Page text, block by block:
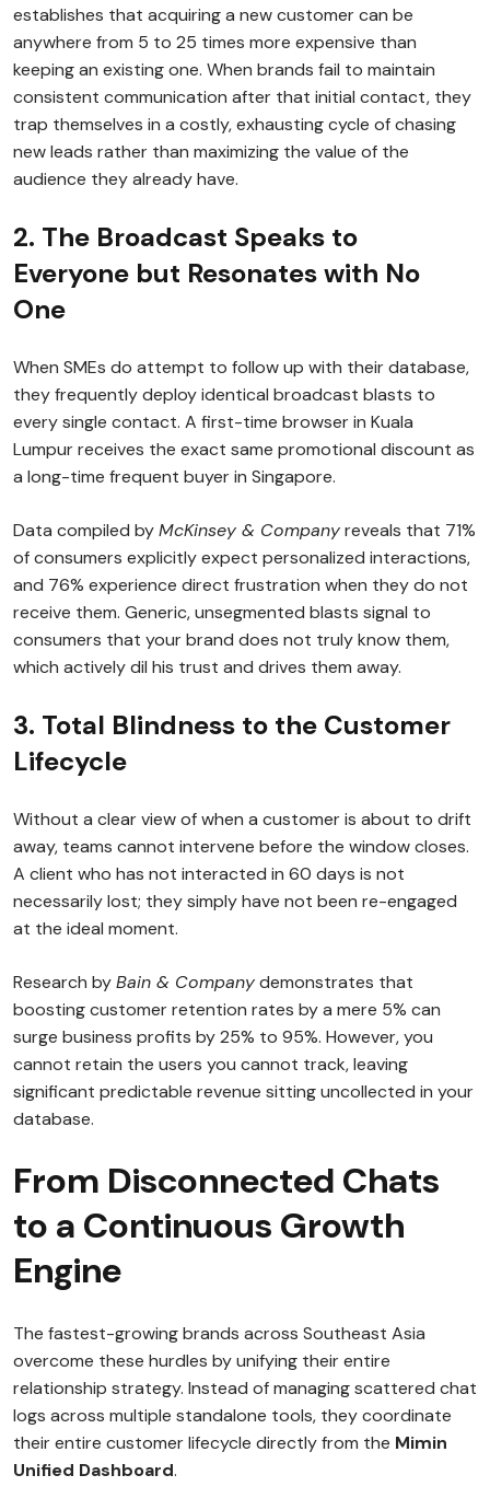
establishes that acquiring a new customer can be
anywhere from 5 to 25 times more expensive than
keeping an existing one. When brands fail to maintain
consistent communication after that initial contact, they
trap themselves in a costly, exhausting cycle of chasing
new leads rather than maximizing the value of the
audience they already have.
2. The Broadcast Speaks to
Everyone but Resonates with No
One
When SMEs do attempt to follow up with their database,
they frequently deploy identical broadcast blasts to
every single contact. A first-time browser in Kuala
Lumpur receives the exact same promotional discount as
a long-time frequent buyer in Singapore.
Data compiled byMcKinsey & Companyreveals that 71%
of consumers explicitly expect personalized interactions,
and 76% experience direct frustration when they do not
receive them. Generic, unsegmented blasts signal to
consumers that your brand does not truly know them,
which actively dil his trust and drives them away.
3. Total Blindness to the Customer
Lifecycle
Without a clear view of when a customer is about to drift
away, teams cannot intervene before the window closes.
A client who has not interacted in 60 days is not
necessarily lost; they simply have not been re-engaged
at the ideal moment.
Research byBain & Companydemonstrates that
boosting customer retention rates by a mere 5% can
surge business profits by 25% to 95%. However, you
cannot retain the users you cannot track, leaving
significant predictable revenue sitting uncollected in your
database.
From Disconnected Chats
to a Continuous Growth
Engine
The fastest-growing brands across Southeast Asia
overcome these hurdles by unifying their entire
relationship strategy. Instead of managing scattered chat
logs across multiple standalone tools, they coordinate
their entire customer lifecycle directly from the Mimin
Unified Dashboard.